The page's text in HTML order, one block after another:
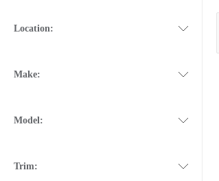
Location:
Make:
Model:
Trim: